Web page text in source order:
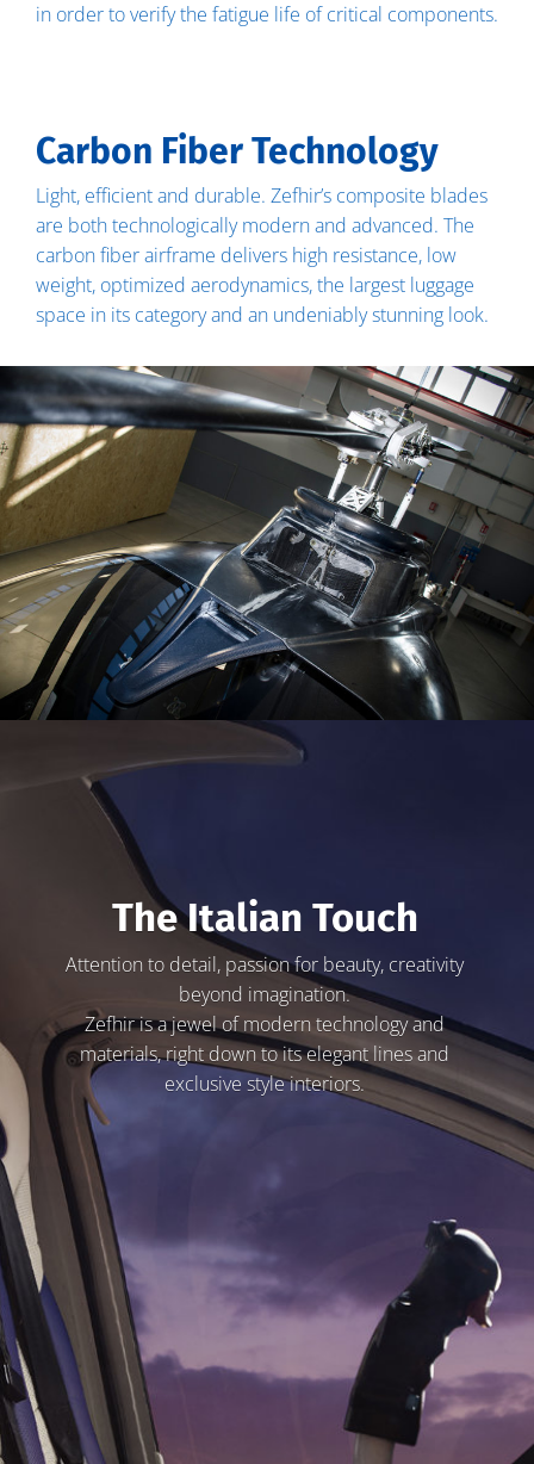
in order to verify the fatigue life of critical components.
Carbon Fiber Technology
Light, efficient and durable. Zefhir’s composite blades
are both technologically modern and advanced. The
carbon fiber airframe delivers high resistance, low
weight, optimized aerodynamics, the largest luggage
space in its category and an undeniably stunning look.
The Italian Touch
Attention to detail, passion for beauty, creativity
beyond imagination.
Zefhir is a jewel of modern technology and
materials, right down to its elegant lines and
exclusive style interiors.